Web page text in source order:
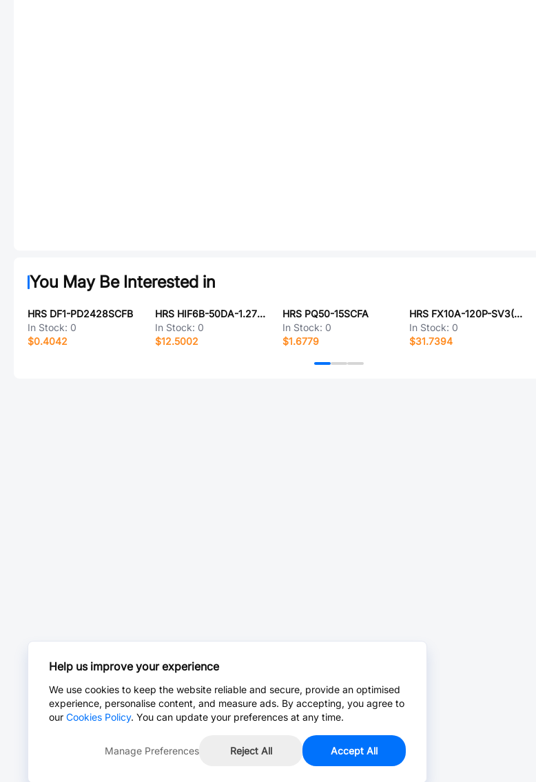
You May Be Interested in
HRS DF1-PD2428SCFB
In Stock: 0
$0.4042
HRS HIF6B-50DA-1.27DS(71)
In Stock: 0
$12.5002
HRS PQ50-15SCFA
In Stock: 0
$1.6779
HRS FX10A-120P-SV3(83)
In Stock: 0
$31.7394
Help us improve your experience
We use cookies to keep the website reliable and secure, provide an optimised
experience, personalise content, and measure ads. By accepting, you agree to
our Cookies Policy. You can update your preferences at any time.
Manage Preferences Reject All Accept All